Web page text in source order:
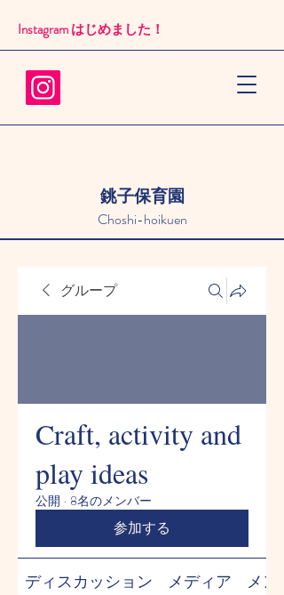
銚子保育園
Choshi-hoikuen
Instagram はじめました！​
グループ
Craft, activity and
play ideas
公開 · 8名のメンバー
参加する
ディスカッション メディア メン